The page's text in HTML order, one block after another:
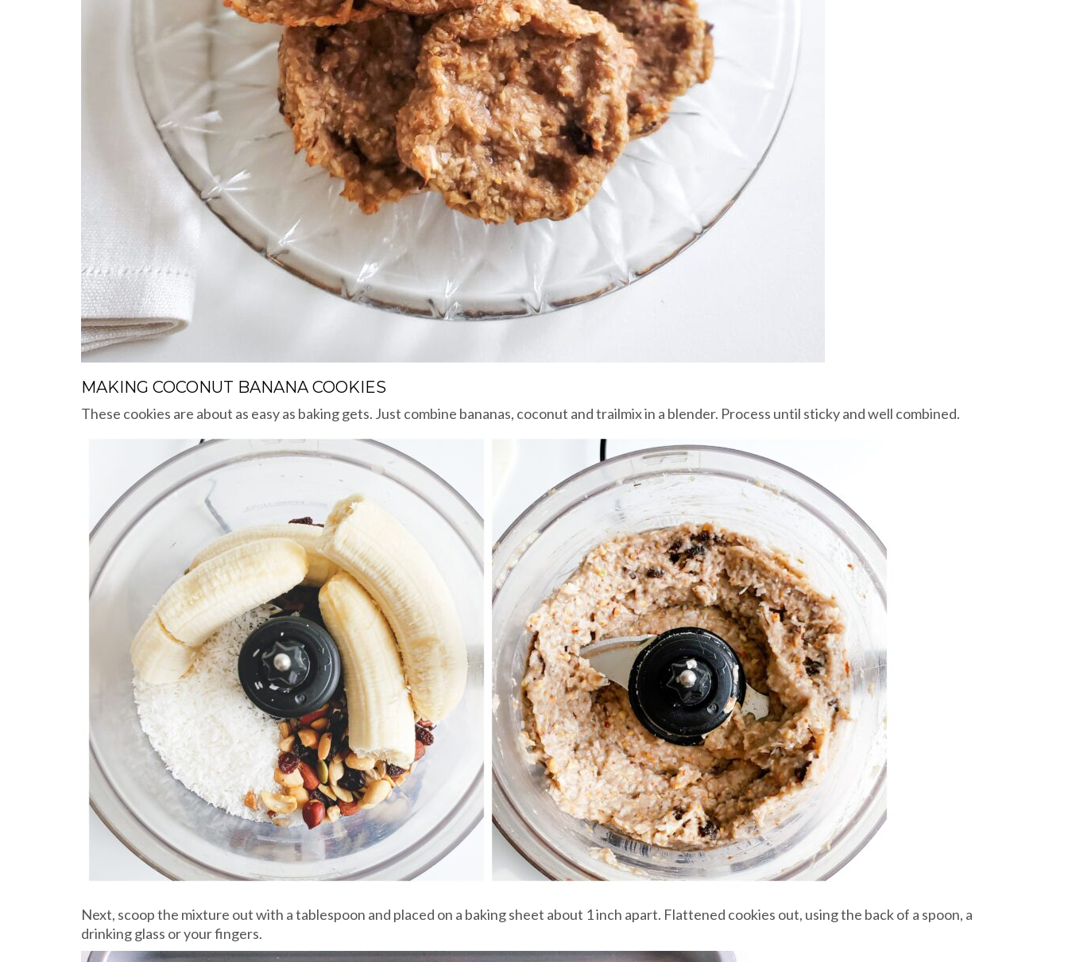
MAKING COCONUT BANANA COOKIES
These cookies are about as easy as baking gets. Just combine bananas, coconut and trailmix in a blender. Process until sticky and well combined.
Next, scoop the mixture out with a tablespoon and placed on a baking sheet about 1 inch apart. Flattened cookies out, using the back of a spoon, a
drinking glass or your fingers.